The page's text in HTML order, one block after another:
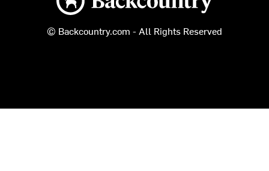
© Backcountry.com - All Rights Reserved